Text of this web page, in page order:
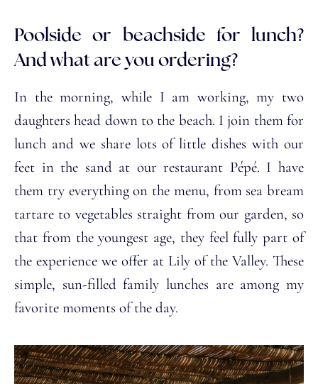
Poolside or beachside for lunch?
And what are you ordering?
In the morning, while I am working, my two
daughters head down to the beach. I join them for
lunch and we share lots of little dishes with our
feet in the sand at our restaurant Pépé. I have
them try everything on the menu, from sea bream
tartare to vegetables straight from our garden, so
that from the youngest age, they feel fully part of
the experience we offer at Lily of the Valley. These
simple, sun-filled family lunches are among my
favorite moments of the day.